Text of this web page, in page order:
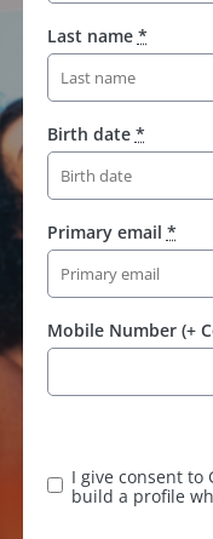
Last name *
Birth date *
Primary email *
Mobile Number (+
I give consent
build a profile